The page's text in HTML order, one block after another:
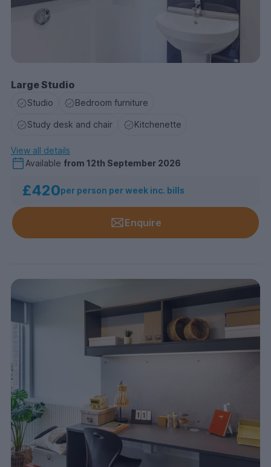
Large Studio
Studio Bedroom furniture
Study desk and chair Kitchenette
View all details
Available from 12th September 2026
£420per person per week inc. bills
Enquire